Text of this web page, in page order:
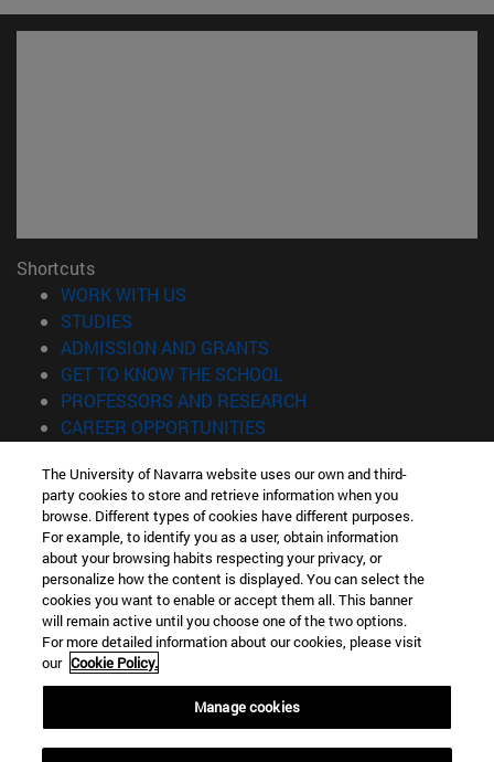
Shortcuts
WORK WITH US
STUDIES
ADMISSION AND GRANTS
GET TO KNOW THE SCHOOL
PROFESSORS AND RESEARCH
CAREER OPPORTUNITIES
Information
TEL. +34 943 21 98 77
WHAT DEGREE ARE YOU INTERESTED IN?
WHAT MASTER'S DEGREE ARE YOU INTERESTED IN?
© University of Navarra
Legal information
Accessibility
Locator of campus
The University of Navarra website uses our own and third-
party cookies to store and retrieve information when you
browse. Different types of cookies have different purposes.
For example, to identify you as a user, obtain information
about your browsing habits respecting your privacy, or
personalize how the content is displayed. You can select the
cookies you want to enable or accept them all. This banner
will remain active until you choose one of the two options.
For more detailed information about our cookies, please visit
our Cookie Policy.
Manage cookies